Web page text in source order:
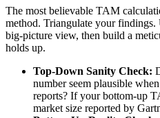
The most believable TAM
method. Triangulate your
big-picture view, then build a
holds up.
Top-Down Sanity Check:
number seem plausible
reports? If your bottom-up
market size reported by